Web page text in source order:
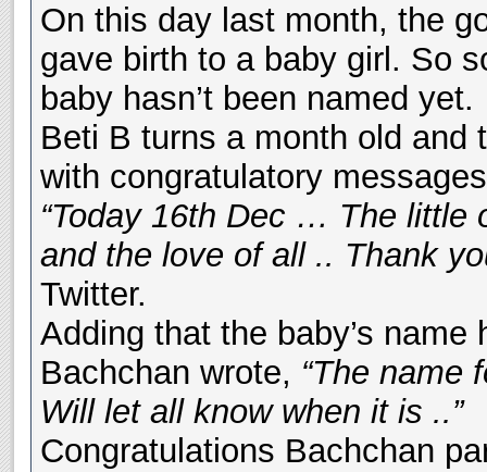
On this day last month, the
gave birth to a baby girl. So
baby hasn’t been named yet.
Beti B turns a month old and
with congratulatory
“Today 16th Dec … The little
and the love of all .. Thank
Twitter.
Adding that the baby’s name
Bachchan wrote, “The name
Will let all know when it is ..”
Congratulations Bachchan